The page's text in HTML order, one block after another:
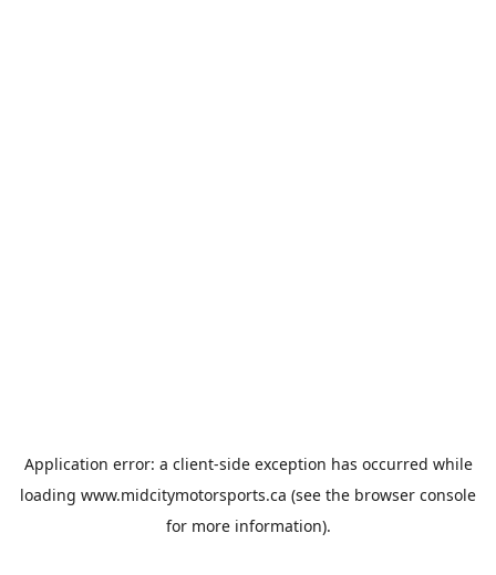
Application error: a client-side exception has occurred while
loading www.midcitymotorsports.ca (see the browser console
for more information).